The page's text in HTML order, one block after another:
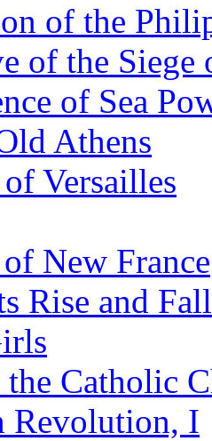
of the
of the Siege
of Sea
Athens
Versailles
New France
Rise and Fall
Catholic
Revolution, I